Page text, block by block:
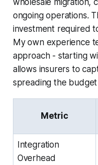
ongoing operations.
investment required
My own experience
approach - starting
allows insurers to
spreading the
Metric
Integration
Overhead